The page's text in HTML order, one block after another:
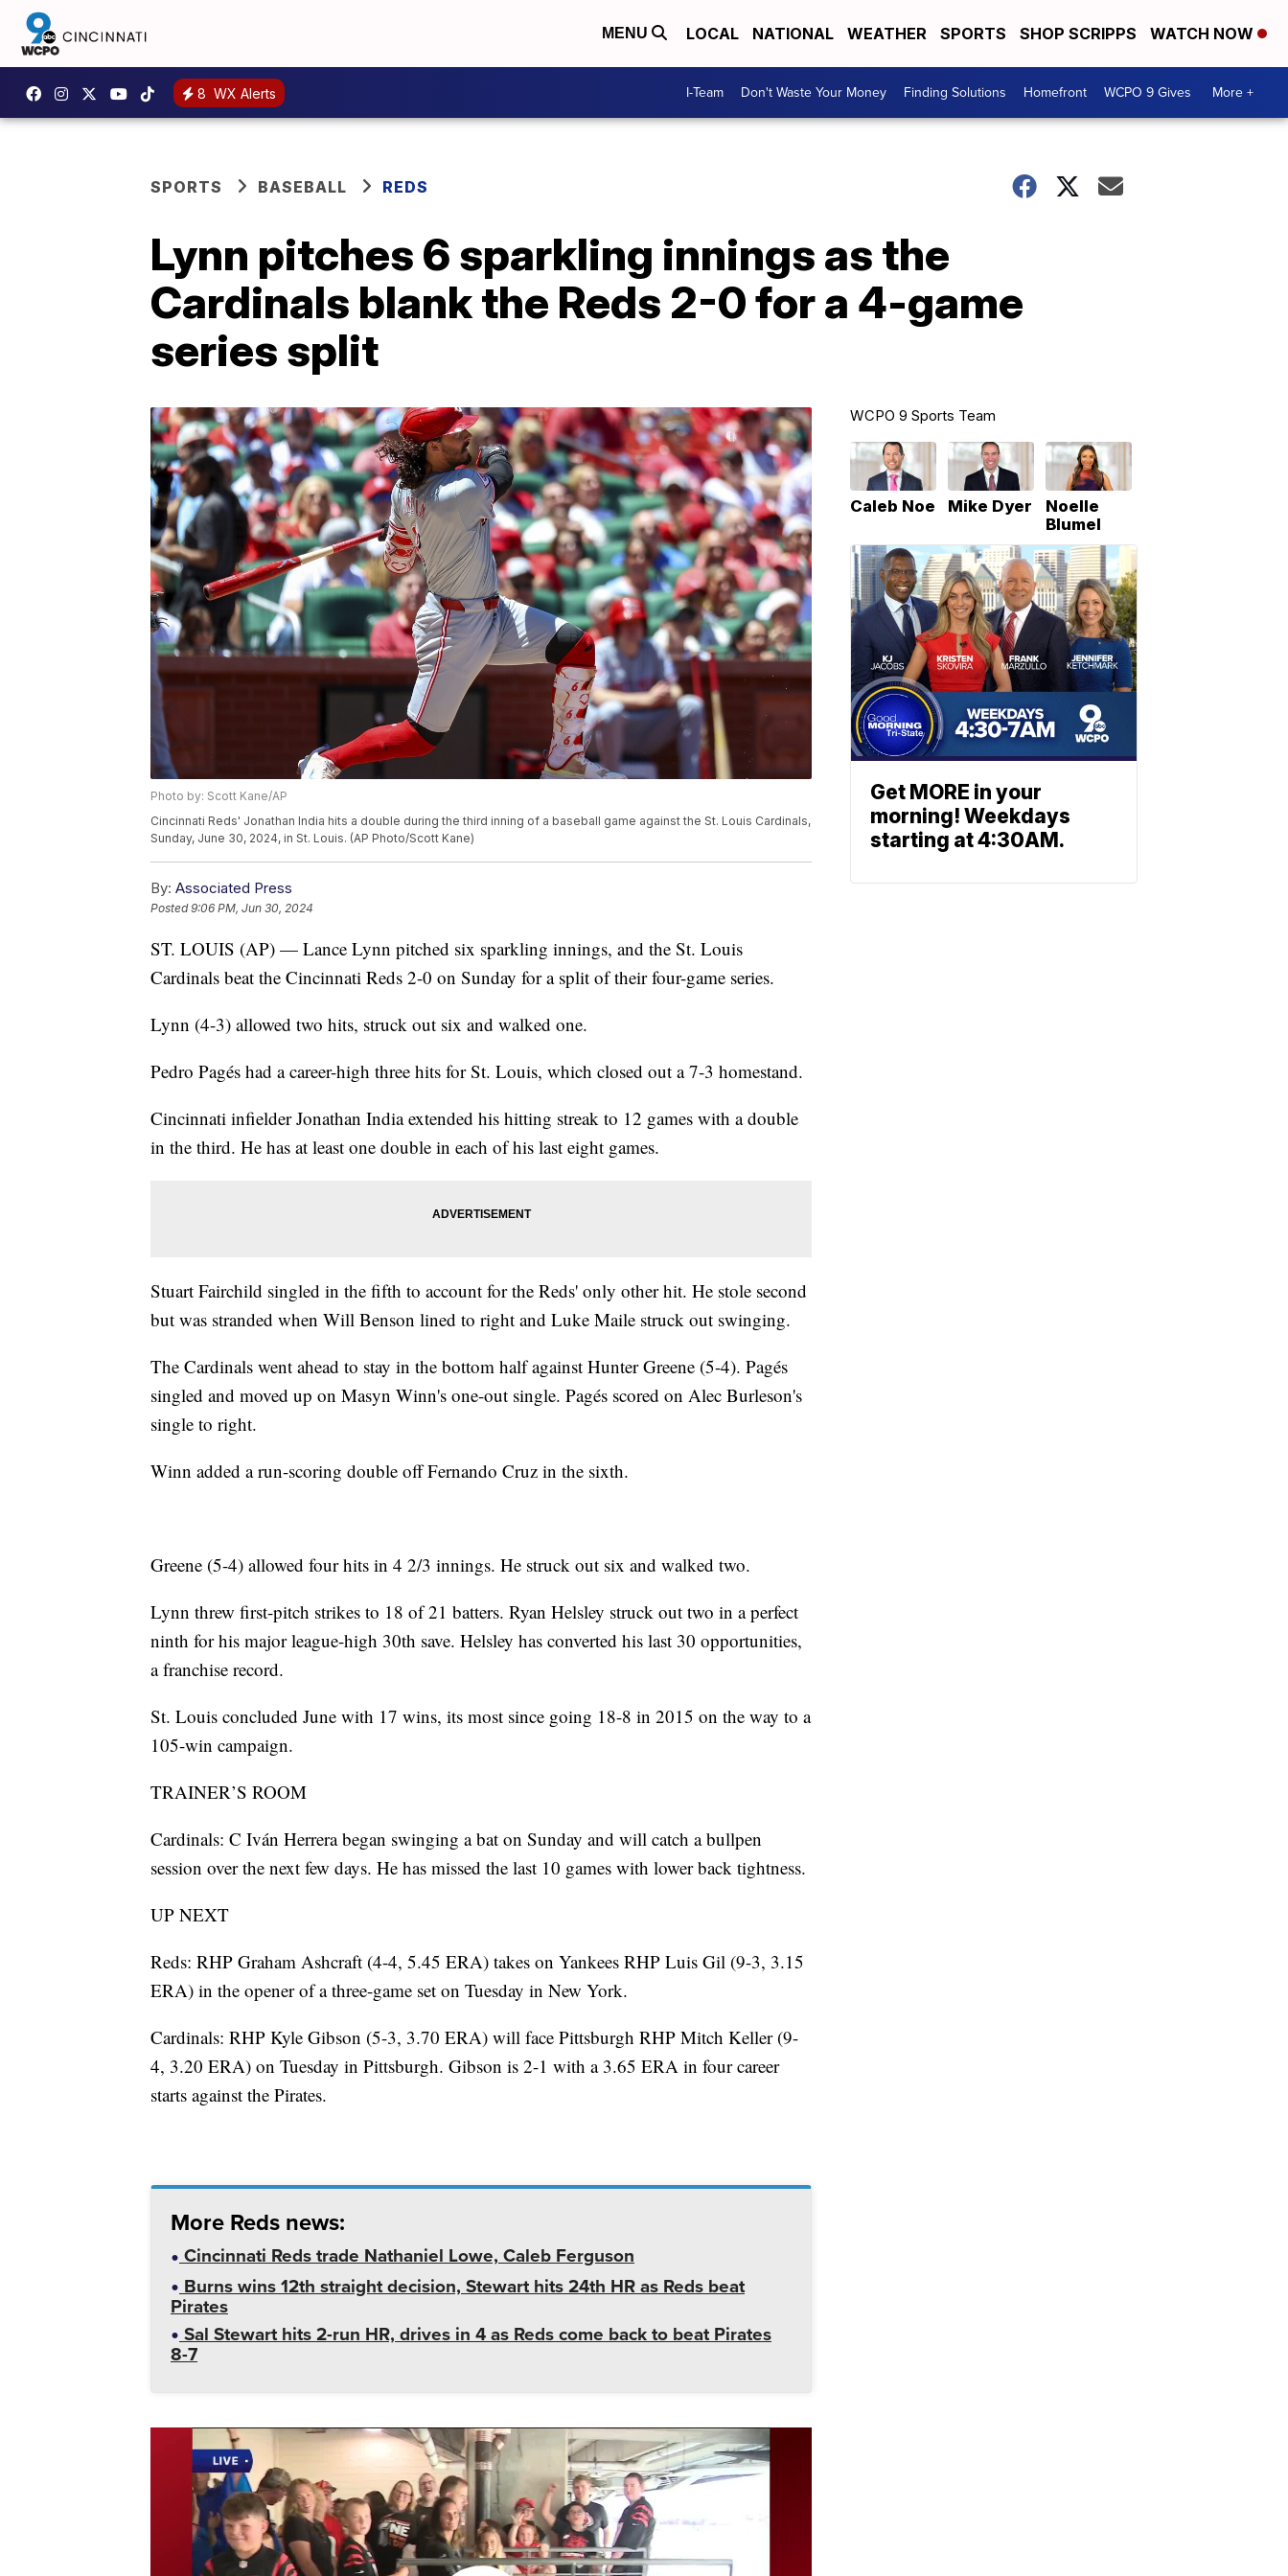
MENU LOCAL NATIONAL WEATHER SPORTS SHOP SCRIPPS WATCH NOW
8 WX Alerts I-Team Don't Waste Your Money Finding Solutions Homefront WCPO 9 Gives More +
SPORTS BASEBALL REDS
Lynn pitches 6 sparkling innings as the
Cardinals blank the Reds 2-0 for a 4-game
series split
Photo by: Scott Kane/AP
Cincinnati Reds' Jonathan India hits a double during the third inning of a baseball game against the St. Louis Cardinals,
Sunday, June 30, 2024, in St. Louis. (AP Photo/Scott Kane)
By: Associated Press
Posted9:06 PM, Jun 30, 2024
ST. LOUIS (AP) — Lance Lynn pitched six sparkling innings, and the St. Louis
Cardinals beat the Cincinnati Reds 2-0 on Sunday for a split of their four-game series.
Lynn (4-3) allowed two hits, struck out six and walked one.
Pedro Pagés had a career-high three hits for St. Louis, which closed out a 7-3 homestand.
Cincinnati infielder Jonathan India extended his hitting streak to 12 games with a double
in the third. He has at least one double in each of his last eight games.
Stuart Fairchild singled in the fifth to account for the Reds' only other hit. He stole second
but was stranded when Will Benson lined to right and Luke Maile struck out swinging.
The Cardinals went ahead to stay in the bottom half against Hunter Greene (5-4). Pagés
singled and moved up on Masyn Winn's one-out single. Pagés scored on Alec Burleson's
single to right.
Winn added a run-scoring double off Fernando Cruz in the sixth.
Greene (5-4) allowed four hits in 4 2/3 innings. He struck out six and walked two.
Lynn threw first-pitch strikes to 18 of 21 batters. Ryan Helsley struck out two in a perfect
ninth for his major league-high 30th save. Helsley has converted his last 30 opportunities,
a franchise record.
St. Louis concluded June with 17 wins, its most since going 18-8 in 2015 on the way to a
105-win campaign.
TRAINER’S ROOM
Cardinals: C Iván Herrera began swinging a bat on Sunday and will catch a bullpen
session over the next few days. He has missed the last 10 games with lower back tightness.
UP NEXT
Reds: RHP Graham Ashcraft (4-4, 5.45 ERA) takes on Yankees RHP Luis Gil (9-3, 3.15
ERA) in the opener of a three-game set on Tuesday in New York.
Cardinals: RHP Kyle Gibson (5-3, 3.70 ERA) will face Pittsburgh RHP Mitch Keller (9-
4, 3.20 ERA) on Tuesday in Pittsburgh. Gibson is 2-1 with a 3.65 ERA in four career
starts against the Pirates.
More Reds news:
Cincinnati Reds trade Nathaniel Lowe, Caleb Ferguson
Burns wins 12th straight decision, Stewart hits 24th HR as Reds beat
Pirates
Sal Stewart hits 2-run HR, drives in 4 as Reds come back to beat Pirates
8-7
WCPO 9 Sports Team
Caleb Noe Mike Dyer
Noelle
Blumel
Get MORE in your
morning! Weekdays
starting at 4:30AM.